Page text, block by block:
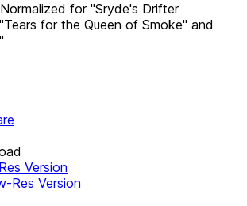
for "Sryde's Drifter
for the Queen of Smoke" and
Version
Res Version